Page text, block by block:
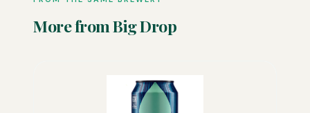
More from Big Drop